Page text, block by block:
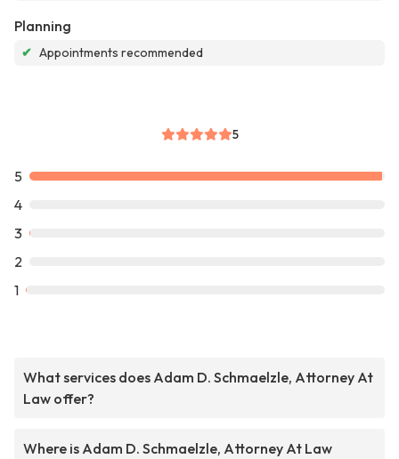
Planning
✔ Appointments recommended
5
5
4
3
2
1
What services does Adam D. Schmaelzle, Attorney At
Law offer?
Where is Adam D. Schmaelzle, Attorney At Law